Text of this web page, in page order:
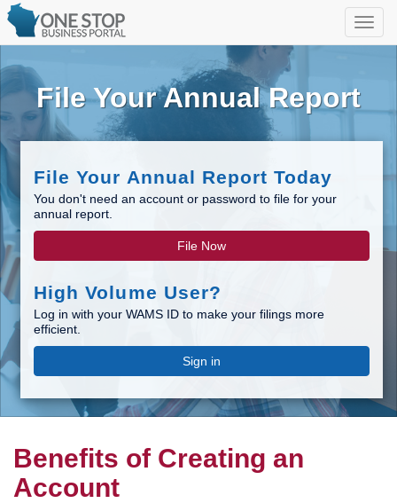
File Your Annual Report
File Your Annual Report Today
You don't need an account or password to file for your
annual report.
File Now
High Volume User?
Log in with your WAMS ID to make your filings more
efficient.
Sign in
Benefits of Creating an
Account